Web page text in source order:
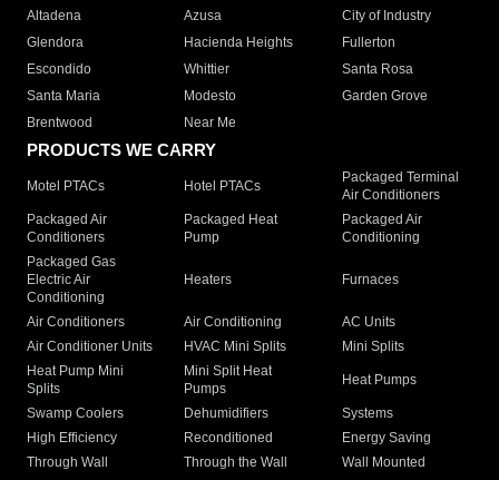
Altadena
Azusa
City of Industry
Glendora
Hacienda Heights
Fullerton
Escondido
Whittier
Santa Rosa
Santa Maria
Modesto
Garden Grove
Brentwood
Near Me
PRODUCTS WE CARRY
Motel PTACs Hotel PTACs
Packaged Terminal
Air Conditioners
Packaged Air
Conditioners
Packaged Heat
Pump
Packaged Air
Conditioning
Packaged Gas
Electric Air
Conditioning
Heaters Furnaces
Air Conditioners Air Conditioning
AC Units
Air Conditioner Units
HVAC Mini Splits
Mini Splits
Heat Pump Mini
Splits
Mini Split Heat
Pumps
Heat Pumps
Swamp Coolers Dehumidifiers
Systems
High Efficiency
Reconditioned
Energy Saving
Through Wall
Through the Wall
Wall Mounted